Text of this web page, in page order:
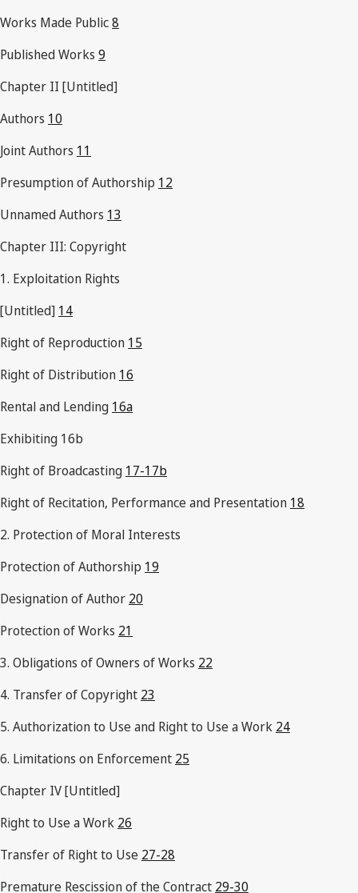
Works Made Public8
Published Works 9
Chapter II [Untitled]
Authors 10
Joint Authors 11
Presumption of Authorship 12
Unnamed Authors 13
Chapter III: Copyright
1. Exploitation Rights
[Untitled] 14
Right of Reproduction 15
Right of Distribution 16
Rental and Lending 16a
Exhibiting 16b
Right of Broadcasting 17-17b
Right of Recitation, Performance and Presentation 18
2. Protection of Moral Interests
Protection of Authorship 19
Designation of Author 20
Protection of Works 21
3. Obligations of Owners of Works 22
4. Transfer of Copyright 23
5. Authorization to Use and Right to Use a Work 24
6. Limitations on Enforcement 25
Chapter IV [Untitled]
Right to Use a Work 26
Transfer of Right to Use 27-28
Premature Rescission of the Contract 29-30